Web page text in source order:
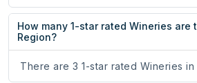
How many 1-star rated Wineries are
Region?
There are 3 1-star rated Wineries in